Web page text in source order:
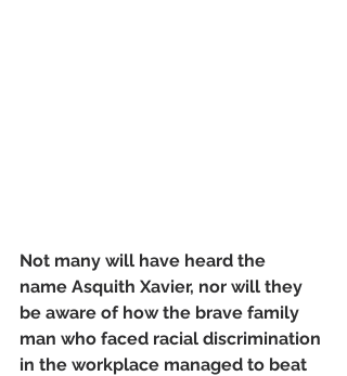
Not many will have heard the
name Asquith Xavier, nor will they
be aware of how the brave family
man who faced racial discrimination
in the workplace managed to beat